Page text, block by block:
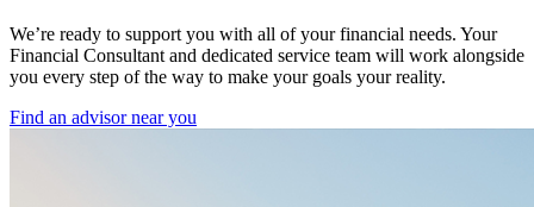
We’re ready to support you with all of your financial needs. Your
Financial Consultant and dedicated service team will work alongside
you every step of the way to make your goals your reality.
Find an advisor near you